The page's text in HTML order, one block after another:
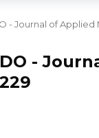
- Journal of
-